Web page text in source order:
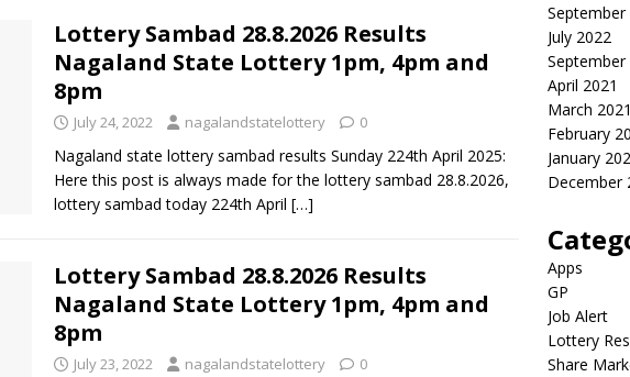
Lottery Sambad 28.8.2026 Results
Nagaland State Lottery 1pm, 4pm and
8pm
July 24, 2022 nagalandstatelottery 0
Nagaland state lottery sambad results Sunday 224th April 2025:
Here this post is always made for the lottery sambad 28.8.2026,
lottery sambad today 224th April […]
Lottery Sambad 28.8.2026 Results
Nagaland State Lottery 1pm, 4pm and
8pm
July 23, 2022 nagalandstatelottery 0
September
July 2022
September
April 2021
March 2021
February
January
December
Apps
GP
Job Alert
Lottery
Share